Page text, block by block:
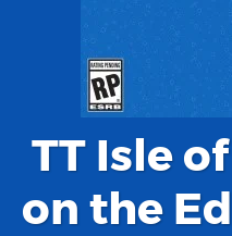
TT Isle
on the